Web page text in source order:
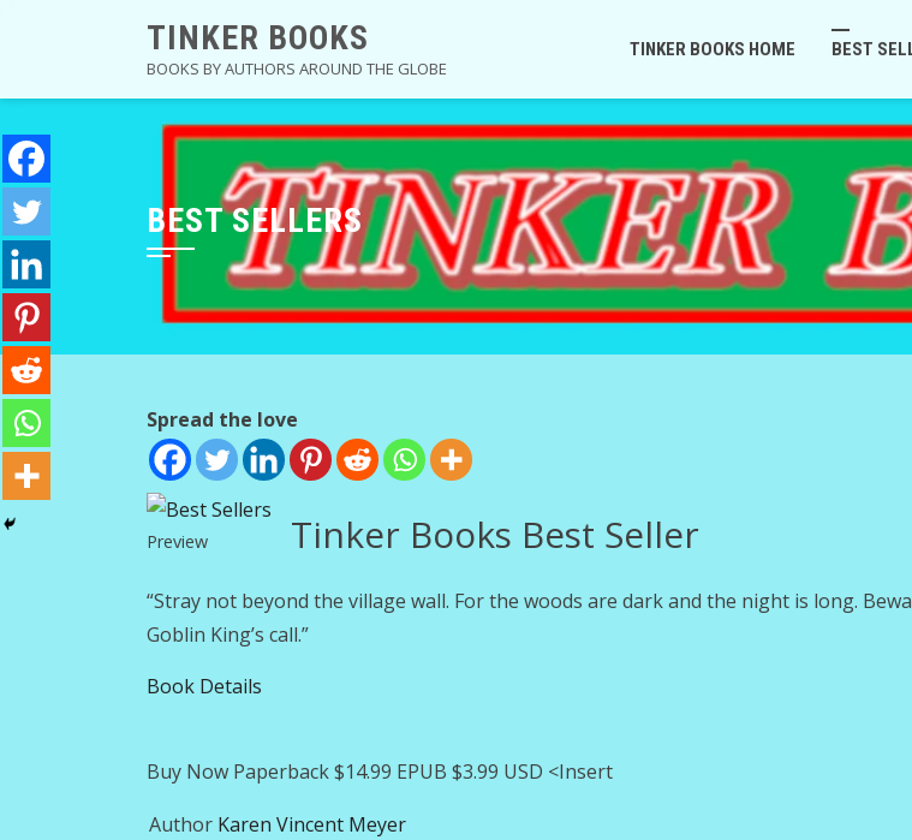
TINKER BOOKS
BOOKS BY AUTHORS AROUND THE GLOBE
TINKER BOOKS HOME BEST
BEST SELLERS
Spread the love
Preview Tinker Books Best Seller
“Stray not beyond the village wall. For the woods are dark and the night is long.
Goblin King’s call.”
Book Details
Buy Now Paperback $14.99 EPUB $3.99 USD <Insert
Author Karen Vincent Meyer